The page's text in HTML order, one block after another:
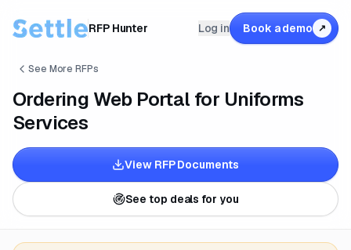
RFP Hunter Log in Book a demo ↗
See More RFPs
Ordering Web Portal for Uniforms
Services
View RFP Documents
See top deals for you